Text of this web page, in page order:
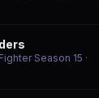
Season 15 ·